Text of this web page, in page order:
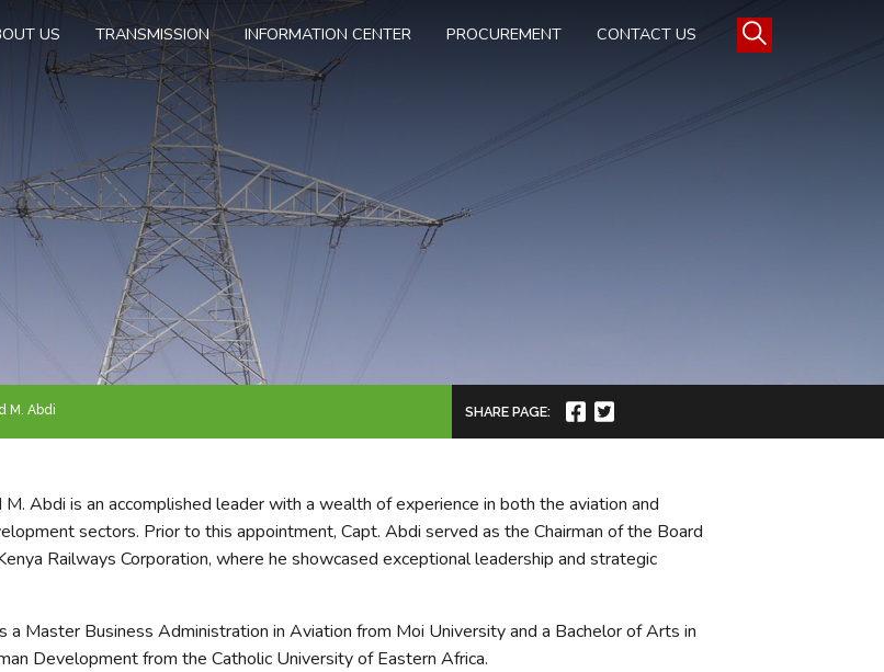
US TRANSMISSION INFORMATION CENTER PROCUREMENT CONTACT US
M. Abdi SHARE PAGE:
M. Abdi is an accomplished leader with a wealth of experience in both the aviation and
sectors. Prior to this appointment, Capt. Abdi served as the Chairman of the Board
Railways Corporation, where he showcased exceptional leadership and strategic
a Master Business Administration in Aviation from Moi University and a Bachelor of Arts in
Development from the Catholic University of Eastern Africa.